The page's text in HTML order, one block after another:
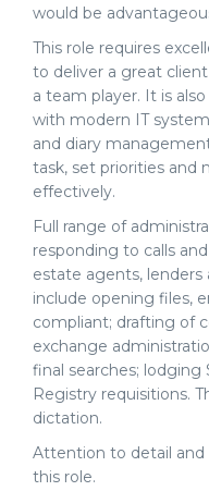
would be
This role requires
to deliver a great
a team player. It is
with modern IT
and diary
task, set priorities and
effectively.
Full range of
responding to calls
estate agents, lenders
include opening files,
compliant; drafting of
exchange
final searches; lodging
Registry requisitions.
dictation.
Attention to detail and
this role.